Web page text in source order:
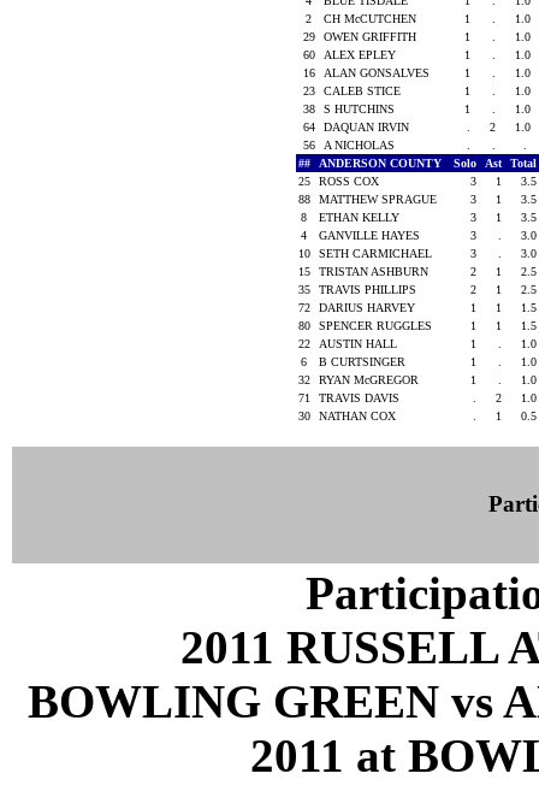
2
CH McCUTCHEN 1
1.0
29
OWEN GRIFFITH 1
1.0
60
ALEX EPLEY 1
1.0
16
ALAN GONSALVES 1
1.0
23
CALEB STICE 1
1.0
38
S HUTCHINS 1
1.0
64
DAQUAN IRVIN 2
1.0
56
A NICHOLAS
##
ANDERSON COUNTY Solo Ast
Total
25
ROSS COX 3 1
3.5
88
MATTHEW SPRAGUE 3 1
3.5
8
ETHAN KELLY 3 1
3.5
4
GANVILLE HAYES 3
3.0
10
SETH CARMICHAEL 3
3.0
15
TRISTAN ASHBURN 2 1
2.5
35
TRAVIS PHILLIPS 2 1
2.5
72
DARIUS HARVEY 1 1
1.5
80
SPENCER RUGGLES 1 1
1.5
22
AUSTIN HALL 1
1.0
6
B CURTSINGER 1
1.0
32
RYAN McGREGOR 1
1.0
71
TRAVIS DAVIS 2
1.0
30
NATHAN COX 1 0.5
2011 RUSSELL
BOWLING GREEN vs
2011 at